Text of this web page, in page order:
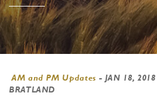
AM and PM Updates - JAN 18,
BRATLAND